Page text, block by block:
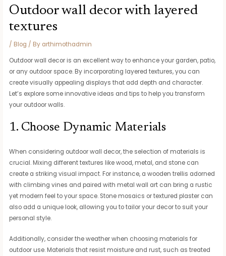
Outdoor wall decor with layered
textures
/ Blog / By arthimothadmin
Outdoor wall decor is an excellent way to enhance your garden, patio,
or any outdoor space. By incorporating layered textures, you can
create visually appealing displays that add depth and character.
Let’s explore some innovative ideas and tips to help you transform
your outdoor walls.
1. Choose Dynamic Materials
When considering outdoor wall decor, the selection of materials is
crucial. Mixing different textures like wood, metal, and stone can
create a striking visual impact. For instance, a wooden trellis adorned
with climbing vines and paired with metal wall art can bring a rustic
yet modern feel to your space. Stone mosaics or textured plaster can
also add a unique look, allowing you to tailor your decor to suit your
personal style.
Additionally, consider the weather when choosing materials for
outdoor use. Materials that resist moisture and rust, such as treated